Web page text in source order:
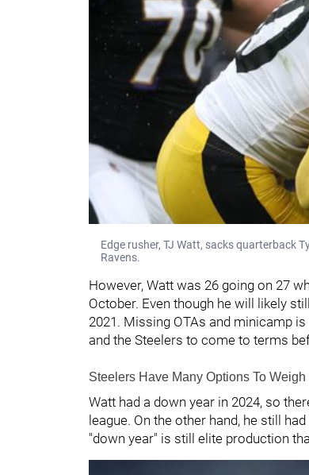
Edge rusher, TJ Watt, sacks quarterback
Ravens.
However, Watt was 26 going on 27
October. Even though he will likely
2021. Missing OTAs and minicamp
and the Steelers to come to terms
Steelers Have Many Options To Weigh
Watt had a down year in 2024, so
league. On the other hand, he still
"down year" is still elite production